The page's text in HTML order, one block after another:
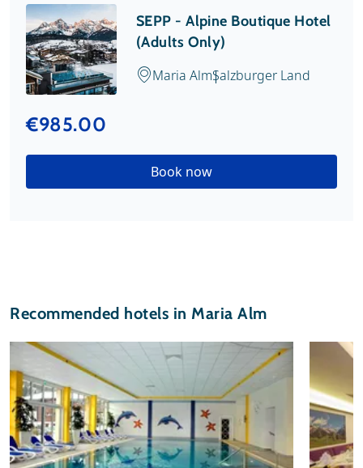
SEPP - Alpine Boutique Hotel
(Adults Only)
Maria AlmSalzburger Land
€985.00
Book now
Recommended hotels in Maria Alm